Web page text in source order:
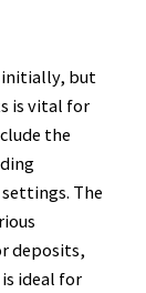
initially, but
is vital for
the
The
deposits,
ideal for